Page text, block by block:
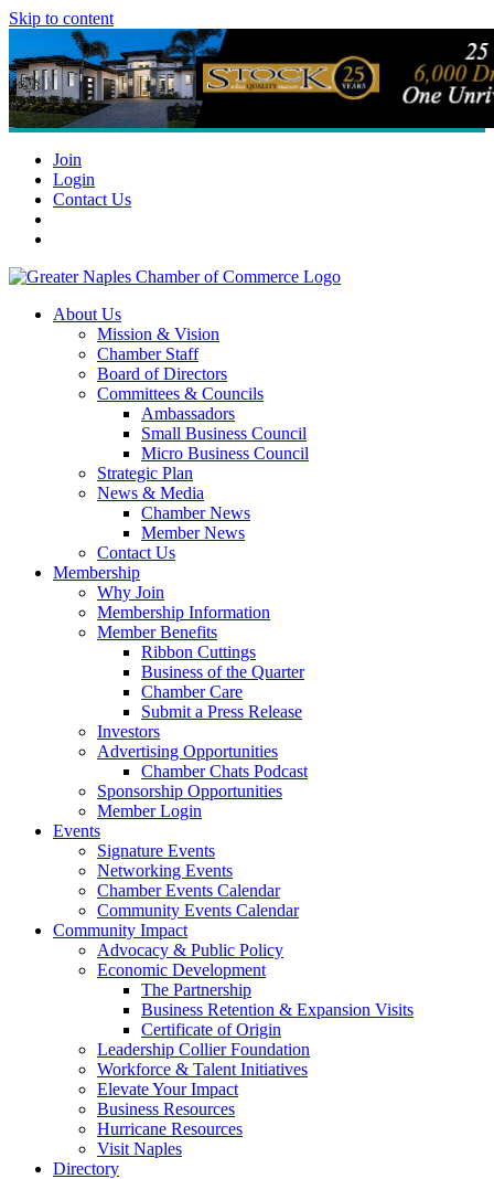
Skip to content
Join
Login
Contact Us
About Us
Mission & Vision
Chamber Staff
Board of Directors
Committees & Councils
Ambassadors
Small Business Council
Micro Business Council
Strategic Plan
News & Media
Chamber News
Member News
Contact Us
Membership
Why Join
Membership Information
Member Benefits
Ribbon Cuttings
Business of the Quarter
Chamber Care
Submit a Press Release
Investors
Advertising Opportunities
Chamber Chats Podcast
Sponsorship Opportunities
Member Login
Events
Signature Events
Networking Events
Chamber Events Calendar
Community Events Calendar
Community Impact
Advocacy & Public Policy
Economic Development
The Partnership
Business Retention & Expansion Visits
Certificate of Origin
Leadership Collier Foundation
Workforce & Talent Initiatives
Elevate Your Impact
Business Resources
Hurricane Resources
Visit Naples
Directory